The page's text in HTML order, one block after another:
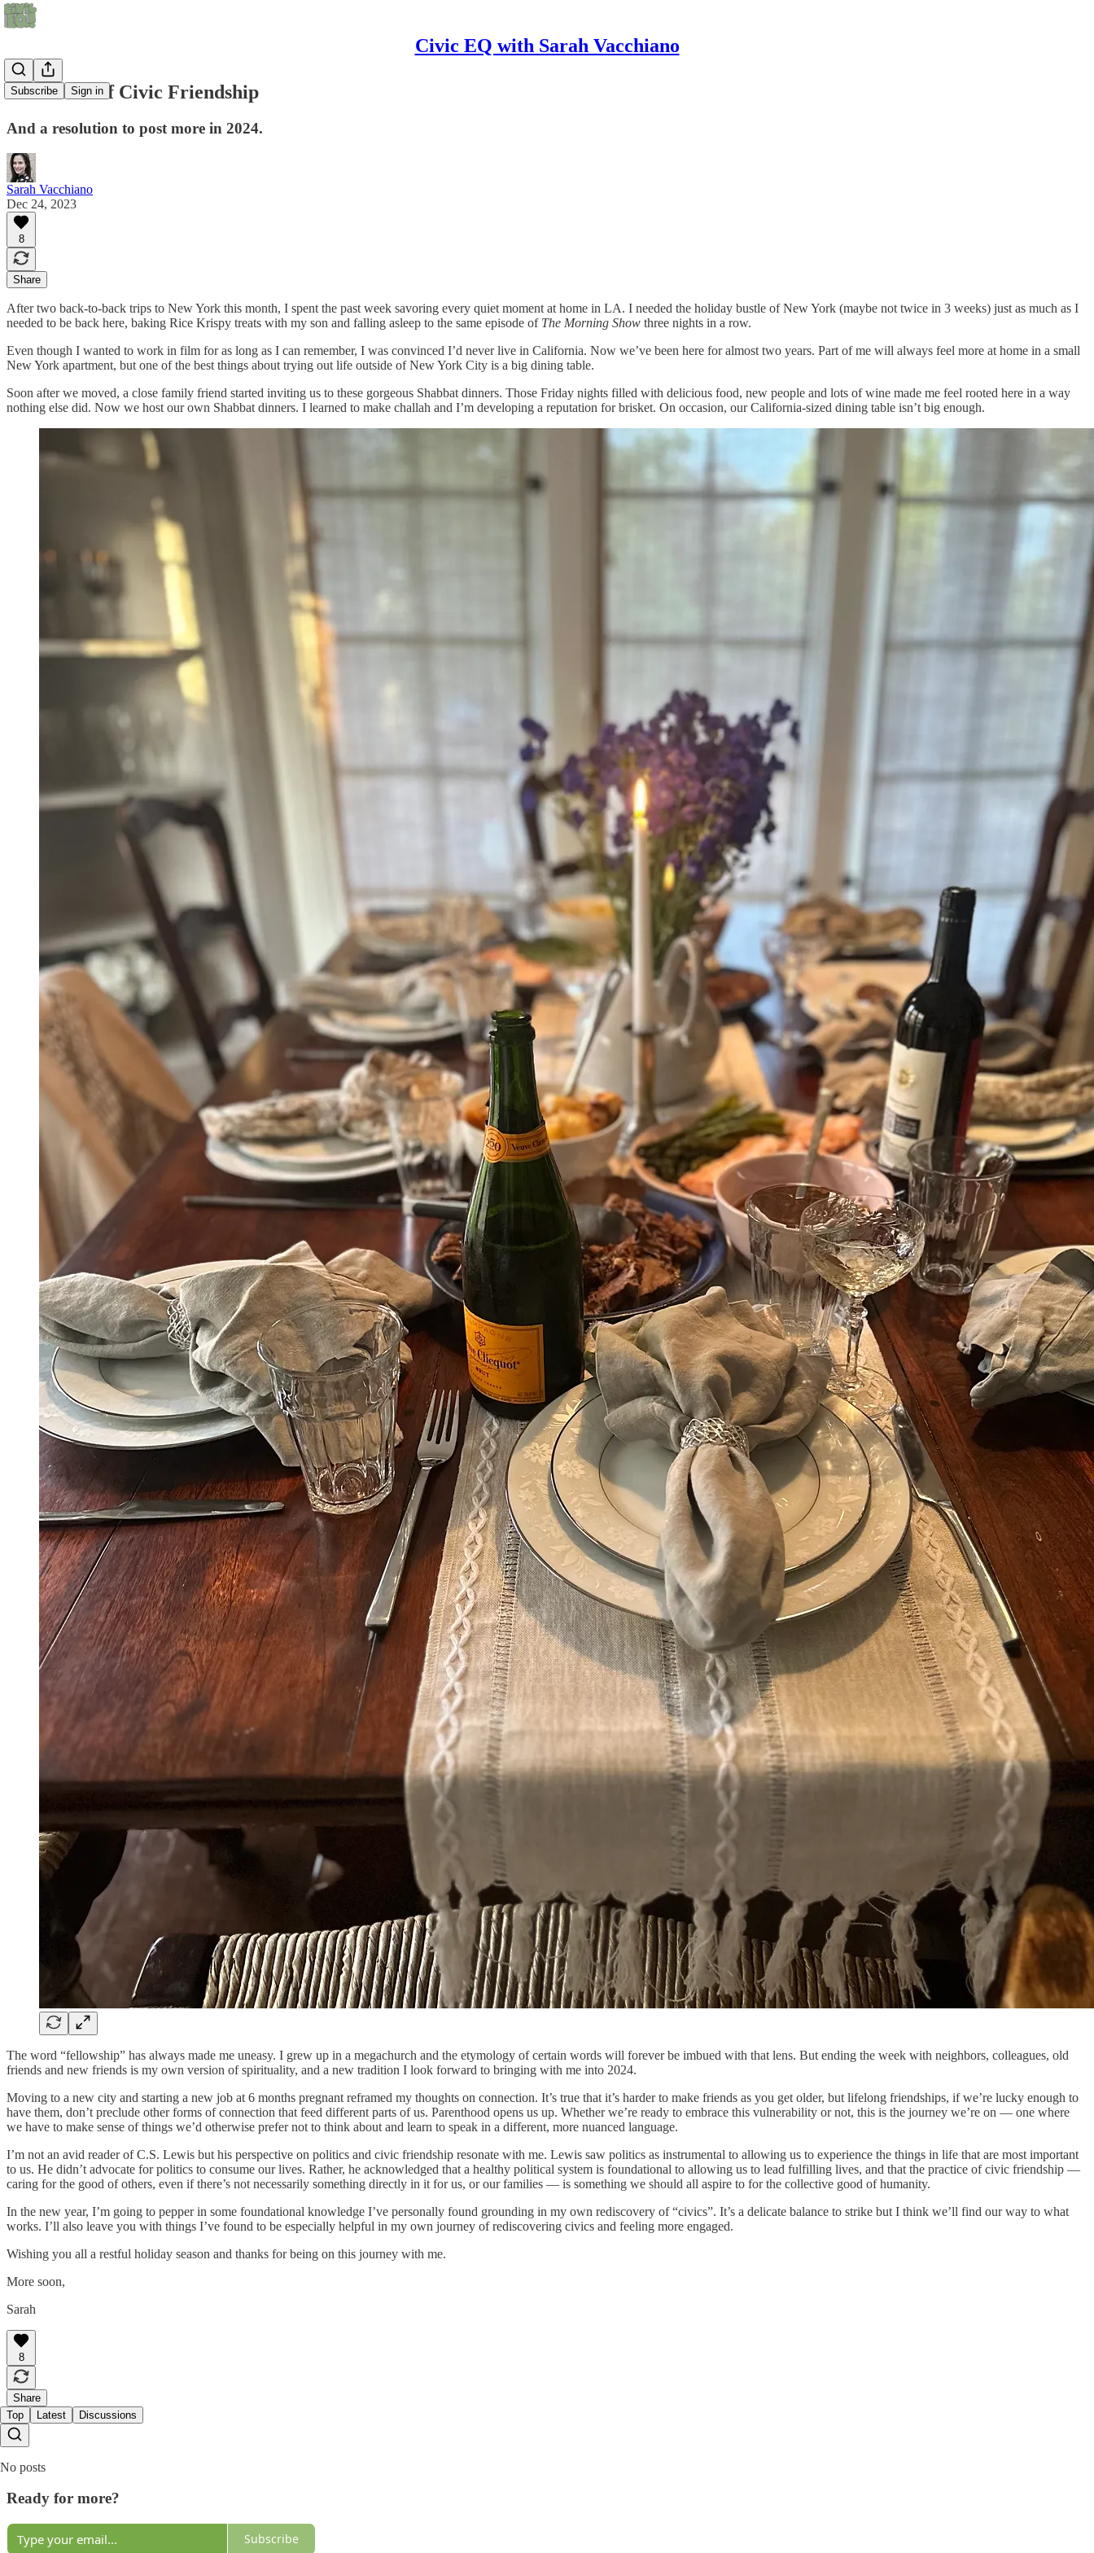
Civic EQ with Sarah Vacchiano
Subscribe Sign in
A Mindset of Civic Friendship
And a resolution to post more in 2024.
Sarah Vacchiano
Dec 24, 2023
8
Share
After two back-to-back trips to New York this month, I spent the past week savoring every quiet moment at home in LA. I needed the holiday bustle of New York (maybe not twice in 3 weeks) just as much as I
needed to be back here, baking Rice Krispy treats with my son and falling asleep to the same episode of The Morning Show three nights in a row.
Even though I wanted to work in film for as long as I can remember, I was convinced I’d never live in California. Now we’ve been here for almost two years. Part of me will always feel more at home in a small
New York apartment, but one of the best things about trying out life outside of New York City is a big dining table.
Soon after we moved, a close family friend started inviting us to these gorgeous Shabbat dinners. Those Friday nights filled with delicious food, new people and lots of wine made me feel rooted here in a way
nothing else did. Now we host our own Shabbat dinners. I learned to make challah and I’m developing a reputation for brisket. On occasion, our California-sized dining table isn’t big enough.
The word “fellowship” has always made me uneasy. I grew up in a megachurch and the etymology of certain words will forever be imbued with that lens. But ending the week with neighbors, colleagues, old
friends and new friends is my own version of spirituality, and a new tradition I look forward to bringing with me into 2024.
Moving to a new city and starting a new job at 6 months pregnant reframed my thoughts on connection. It’s true that it’s harder to make friends as you get older, but lifelong friendships, if we’re lucky enough to
have them, don’t preclude other forms of connection that feed different parts of us. Parenthood opens us up. Whether we’re ready to embrace this vulnerability or not, this is the journey we’re on — one where
we have to make sense of things we’d otherwise prefer not to think about and learn to speak in a different, more nuanced language.
I’m not an avid reader of C.S. Lewis but his perspective on politics and civic friendship resonate with me. Lewis saw politics as instrumental to allowing us to experience the things in life that are most important
to us. He didn’t advocate for politics to consume our lives. Rather, he acknowledged that a healthy political system is foundational to allowing us to lead fulfilling lives, and that the practice of civic friendship —
caring for the good of others, even if there’s not necessarily something directly in it for us, or our families — is something we should all aspire to for the collective good of humanity.
In the new year, I’m going to pepper in some foundational knowledge I’ve personally found grounding in my own rediscovery of “civics”. It’s a delicate balance to strike but I think we’ll find our way to what
works. I’ll also leave you with things I’ve found to be especially helpful in my own journey of rediscovering civics and feeling more engaged.
Wishing you all a restful holiday season and thanks for being on this journey with me.
More soon,
Sarah
8
Share
Top
Latest Discussions
No posts
Ready for more?
Subscribe